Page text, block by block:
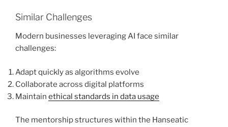
Similar Challenges
Modern businesses leveraging AI face similar
challenges:
Adapt quickly as algorithms evolve
Collaborate across digital platforms
Maintain ethical standards in data usage
The mentorship structures within the Hanseatic